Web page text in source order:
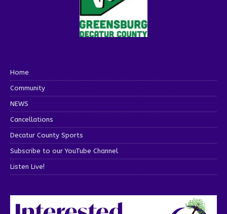
Home
Community
NEWS
Cancellations
Decatur County Sports
Subscribe to our YouTube Channel
Listen Live!